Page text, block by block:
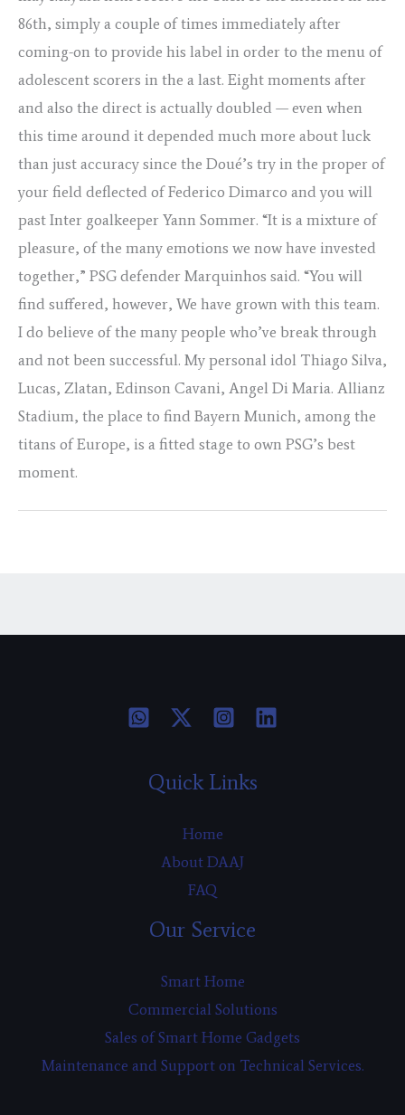
86th, simply a couple of times immediately after
coming-on to provide his label in order to the menu of
adolescent scorers in the a last. Eight moments after
and also the direct is actually doubled — even when
this time around it depended much more about luck
than just accuracy since the Doué’s try in the proper of
your field deflected of Federico Dimarco and you will
past Inter goalkeeper Yann Sommer. “It is a mixture of
pleasure, of the many emotions we now have invested
together,” PSG defender Marquinhos said. “You will
find suffered, however, We have grown with this team.
I do believe of the many people who’ve break through
and not been successful. My personal idol Thiago Silva,
Lucas, Zlatan, Edinson Cavani, Angel Di Maria. Allianz
Stadium, the place to find Bayern Munich, among the
titans of Europe, is a fitted stage to own PSG’s best
moment.
Quick Links
Home
About DAAJ
FAQ
Our Service
Smart Home
Commercial Solutions
Sales of Smart Home Gadgets
Maintenance and Support on Technical Services.